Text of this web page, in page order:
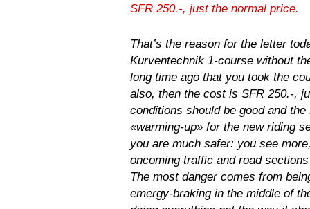
SFR 250.-, just the normal price.
That’s the reason for the letter
Kurventechnik 1-course without
long time ago that you took the
also, then the cost is SFR 250.-,
conditions should be good and
«warming-up» for the new riding
you are much safer: you see
oncoming traffic and road
The most danger comes from
emergy-braking in the middle of